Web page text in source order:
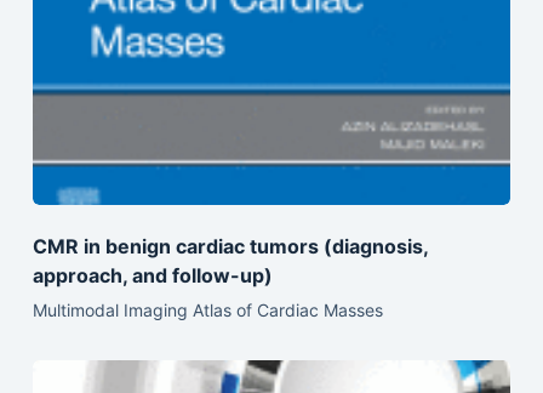
CMR in benign cardiac tumors (diagnosis,
approach, and follow-up)
Multimodal Imaging Atlas of Cardiac Masses